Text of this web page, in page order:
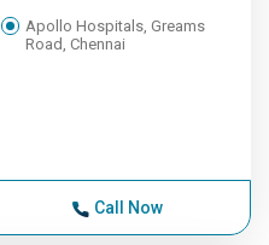
Apollo Hospitals, Greams
Road, Chennai
Call Now